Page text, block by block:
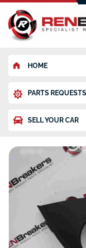
HOME
PARTS REQUESTS
SELL YOUR CAR